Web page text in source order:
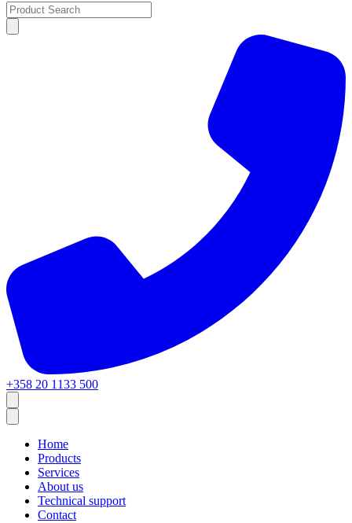
+358 20 1133 500
Home
Products
Services
About us
Technical support
Contact